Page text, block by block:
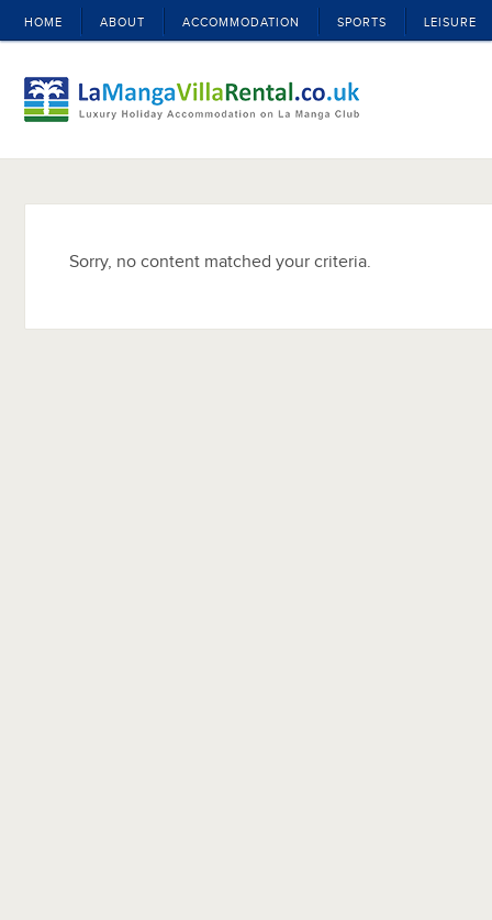
HOME ABOUT ACCOMMODATION SPORTS LEISURE
Sorry, no content matched your criteria.